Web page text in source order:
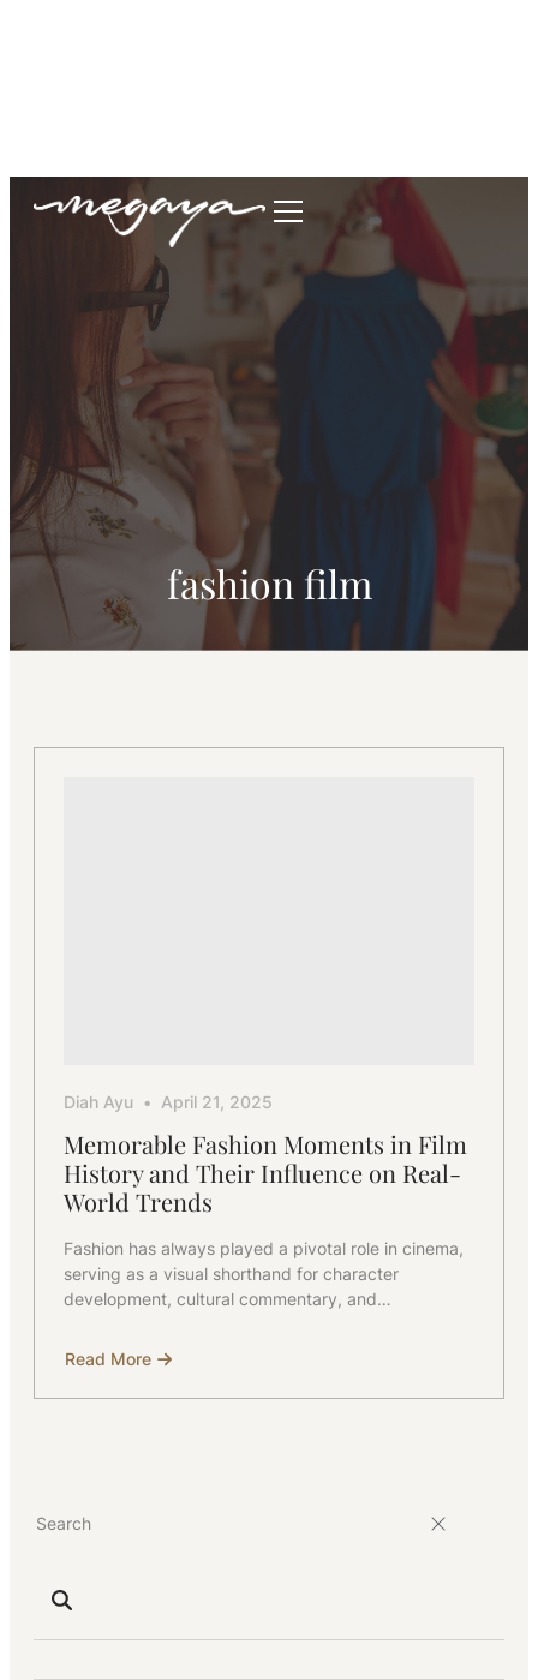
fashion film
Diah Ayu April 21, 2025
Memorable Fashion Moments in Film
History and Their Influence on Real-
World Trends
Fashion has always played a pivotal role in cinema,
serving as a visual shorthand for character
development, cultural commentary, and…
Read More
about
Fashion
Influence
on